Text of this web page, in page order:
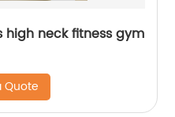
neck fitness gym
Quote